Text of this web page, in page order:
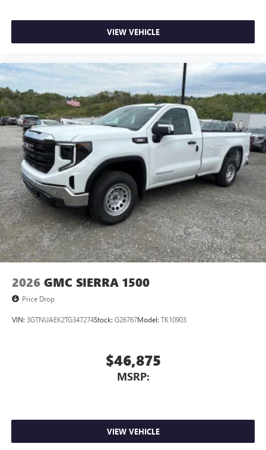
VIEW VEHICLE
2026 GMC SIERRA 1500
Price Drop
VIN: 3GTNUAEK2TG347274Stock: G26767Model: TK10903
$46,875
MSRP:
VIEW VEHICLE